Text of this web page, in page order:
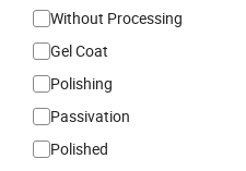
Without Processing
Gel Coat
Polishing
Passivation
Polished